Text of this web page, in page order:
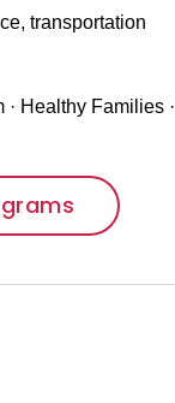
transportation
· Healthy Families·